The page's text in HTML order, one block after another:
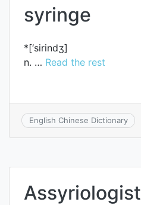
syringe
*[‘sirindʒ]
n. … Read the rest
English Chinese Dictionary
Assyriologist